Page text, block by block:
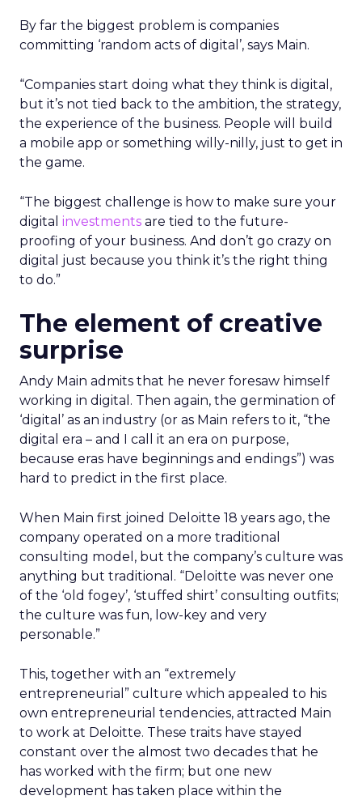
By far the biggest problem is companies
committing ‘random acts of digital’, says Main.
“Companies start doing what they think is digital,
but it’s not tied back to the ambition, the strategy,
the experience of the business. People will build
a mobile app or something willy-nilly, just to get in
the game.
“The biggest challenge is how to make sure your
digital investments are tied to the future-
proofing of your business. And don’t go crazy on
digital just because you think it’s the right thing
to do.”
The element of creative
surprise
Andy Main admits that he never foresaw himself
working in digital. Then again, the germination of
‘digital’ as an industry (or as Main refers to it, “the
digital era – and I call it an era on purpose,
because eras have beginnings and endings”) was
hard to predict in the first place.
When Main first joined Deloitte 18 years ago, the
company operated on a more traditional
consulting model, but the company’s culture was
anything but traditional. “Deloitte was never one
of the ‘old fogey’, ‘stuffed shirt’ consulting outfits;
the culture was fun, low-key and very
personable.”
This, together with an “extremely
entrepreneurial” culture which appealed to his
own entrepreneurial tendencies, attracted Main
to work at Deloitte. These traits have stayed
constant over the almost two decades that he
has worked with the firm; but one new
development has taken place within the